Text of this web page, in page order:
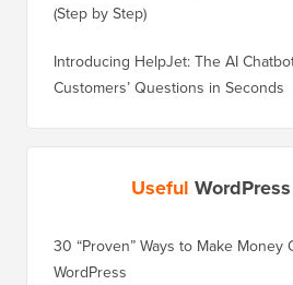
(Step by Step)
Introducing HelpJet: The AI
Customers’ Questions in Seconds
Useful
30 “Proven” Ways to Make
WordPress